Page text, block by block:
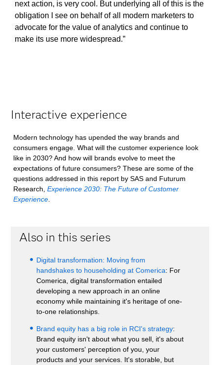
next action, is very cool. But underlying all of this is the
obligation I see on behalf of all modern marketers to
advocate for the value of analytics and continue to
make its use more widespread.”
Interactive experience
Modern technology has upended the way brands and
consumers engage. What will the customer experience look
like in 2030? And how will brands evolve to meet the
expectations of future consumers? These are some of the
questions addressed in this report by SAS and Futurum
Research,Experience 2030: The Future of Customer
Experience
Also in this series
Digital transformation: Moving from
handshakes to householding at Comerica: For
Comerica, digital transformation entailed
developing a new approach in an online
economy while maintaining it's heritage of one-
to-one relationships.
Brand equity has a big role in RCI's strategy:
Brand equity isn't about what you sell, it's about
your customers' perception of you, your
products and your services. It's storable, but